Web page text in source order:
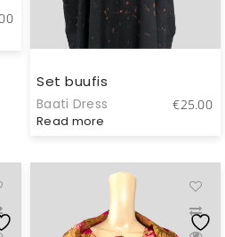
Set buufis
Baati Dress €25.00
Read more